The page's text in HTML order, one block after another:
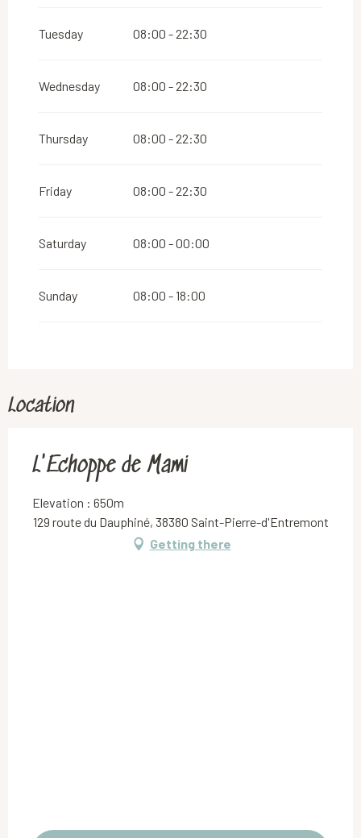
Tuesday 08:00 - 22:30
Wednesday 08:00 - 22:30
Thursday 08:00 - 22:30
Friday 08:00 - 22:30
Saturday 08:00 - 00:00
Sunday 08:00 - 18:00
Location
L'Echoppe de Mami
Elevation : 650m
129 route du Dauphiné, 38380 Saint-Pierre-d'Entremont
Getting there